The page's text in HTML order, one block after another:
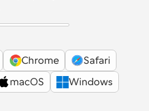
Chrome
Safari
macOS
Windows